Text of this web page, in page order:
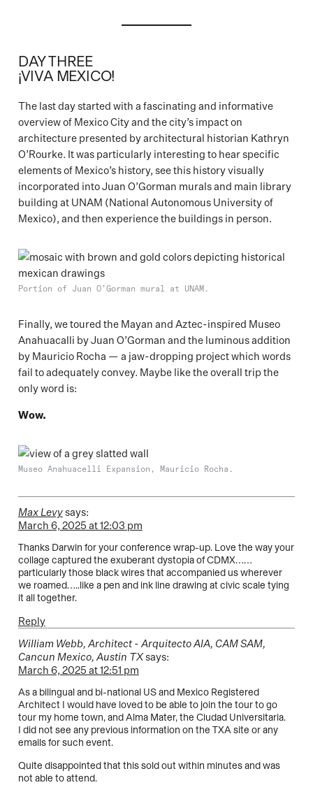
DAY THREE
¡VIVA MEXICO!
The last day started with a fascinating and informative
overview of Mexico City and the city’s impact on
architecture presented by architectural historian Kathryn
O’Rourke. It was particularly interesting to hear specific
elements of Mexico’s history, see this history visually
incorporated into Juan O’Gorman murals and main library
building at UNAM (National Autonomous University of
Mexico), and then experience the buildings in person.
Portion of Juan O’Gorman mural at UNAM.
Finally, we toured the Mayan and Aztec-inspired Museo
Anahuacalli by Juan O’Gorman and the luminous addition
by Mauricio Rocha — a jaw-dropping project which words
fail to adequately convey. Maybe like the overall trip the
only word is:
Wow.
Museo Anahuacelli Expansion, Mauricio Rocha.
Max Levysays:
March 6, 2025 at 12:03 pm
Thanks Darwin for your conference wrap-up. Love the way your
collage captured the exuberant dystopia of CDMX……
particularly those black wires that accompanied us wherever
we roamed…..like a pen and ink line drawing at civic scale tying
it all together.
Reply
William Webb, Architect - Arquitecto AIA, CAM SAM,
Cancun Mexico, Austin TXsays:
March 6, 2025 at 12:51 pm
As a bilingual and bi-national US and Mexico Registered
Architect I would have loved to be able to join the tour to go
tour my home town, and Alma Mater, the Ciudad Universitaria.
I did not see any previous information on the TXA site or any
emails for such event.
Quite disappointed that this sold out within minutes and was
not able to attend.